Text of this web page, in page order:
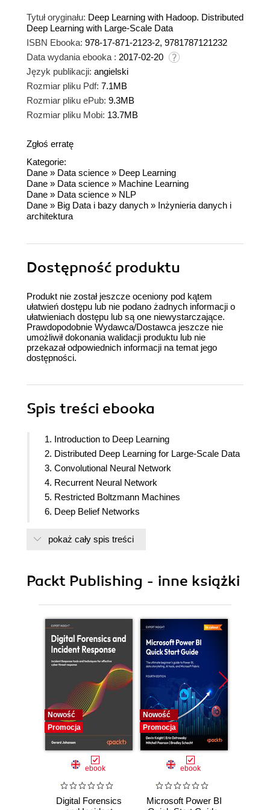
Tytuł oryginału: Deep Learning with Hadoop. Distributed
Deep Learning with Large-Scale Data
ISBN Ebooka: 978-17-871-2123-2, 9781787121232
Data wydania ebooka : 2017-02-20
Język publikacji: angielski
Rozmiar pliku Pdf: 7.1MB
Rozmiar pliku ePub: 9.3MB
Rozmiar pliku Mobi: 13.7MB
Zgłoś erratę
Kategorie:
Dane » Data science » Deep Learning
Dane » Data science » Machine Learning
Dane » Data science » NLP
Dane » Big Data i bazy danych » Inżynieria danych i
architektura
Dostępność produktu
Produkt nie został jeszcze oceniony pod kątem
ułatwień dostępu lub nie podano żadnych informacji o
ułatwieniach dostępu lub są one niewystarczające.
Prawdopodobnie Wydawca/Dostawca jeszcze nie
umożliwił dokonania walidacji produktu lub nie
przekazał odpowiednich informacji na temat jego
dostępności.
Spis treści ebooka
1. Introduction to Deep Learning
2. Distributed Deep Learning for Large-Scale Data
3. Convolutional Neural Network
4. Recurrent Neural Network
5. Restricted Boltzmann Machines
6. Deep Belief Networks
Hadoop
pokaż cały spis treści
Packt Publishing - inne książki
Nowość
Promocja
ebook
Digital Forensics
Nowość
Promocja
ebook
Microsoft Power BI